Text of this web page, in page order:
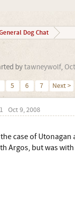
Dog Chat
bytawneywolf,
5 6 7 Next >
Oct 9, 2008
case of
Argos, but was